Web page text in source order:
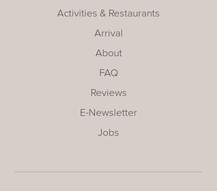
Activities & Restaurants
Arrival
About
FAQ
Reviews
E-Newsletter
Jobs